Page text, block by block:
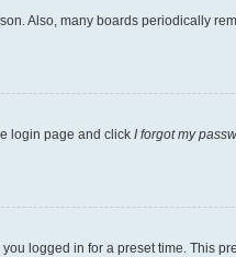
Also, many boards periodically
login page and click I forgot my
logged in for a preset time. This